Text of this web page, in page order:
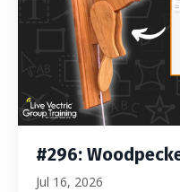
#296:
Jul 16, 2026